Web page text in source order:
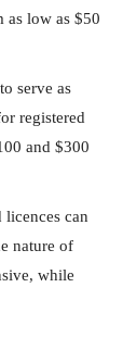
as low as $50
serve as
registered
and $300
licences can
nature of
while